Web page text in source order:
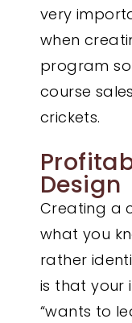
very
when
program
course
crickets.
Design
Creating a
what you
rather
is that your
“wants to